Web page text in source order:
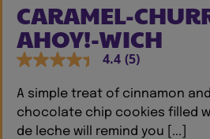
CARAMEL-
AHOY!-WICH
4.4 (5)
A simple treat of cinnamon
chocolate chip cookies filled
de leche will remind you [...]